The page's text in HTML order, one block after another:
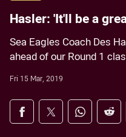
Hasler: 'It'll be a
Sea Eagles Coach Des
ahead of our Round 1
Fri 15 Mar, 2019
Share on social
Share via Facebook
Share via Twitter
Share via